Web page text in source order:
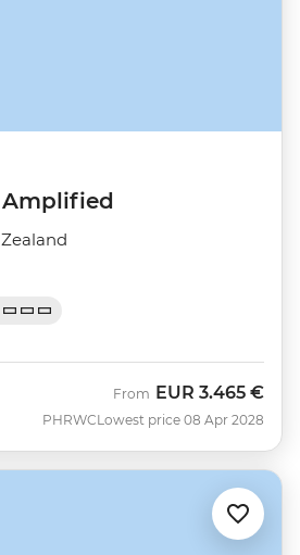
PHRWC
From EUR 3.465 €
Lowest price 08 Apr 2028